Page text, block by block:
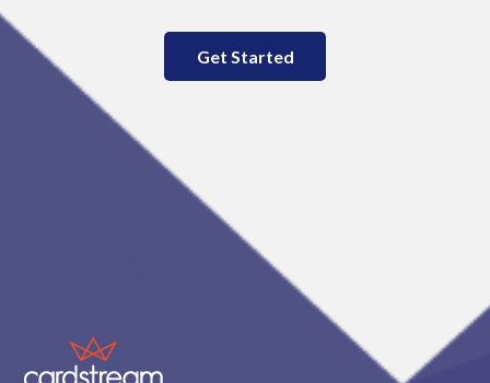
Get Started